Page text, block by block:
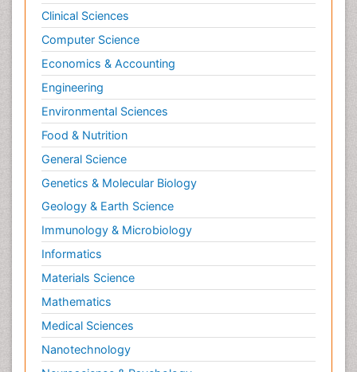
Clinical Sciences
Computer Science
Economics & Accounting
Engineering
Environmental Sciences
Food & Nutrition
General Science
Genetics & Molecular Biology
Geology & Earth Science
Immunology & Microbiology
Informatics
Materials Science
Mathematics
Medical Sciences
Nanotechnology